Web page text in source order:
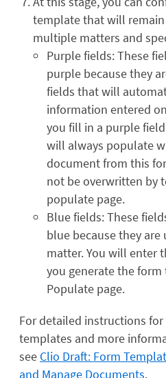
template that will
multiple matters and
Purple fields: These
purple because they
fields that will
information entered
you fill in a purple
will always populate
document from this
not be overwritten by
populate page.
Blue fields: These
blue because they
matter. You will enter
you generate the
Populate page.
For detailed instructions
templates and more
see Clio Draft: Form
and Manage Documents.